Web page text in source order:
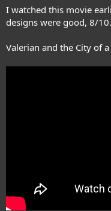
I watched this movie
designs were good, 8/
Valerian and the City of